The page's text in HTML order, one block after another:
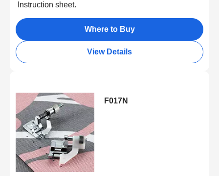
Instruction sheet.
Where to Buy
View Details
F017N